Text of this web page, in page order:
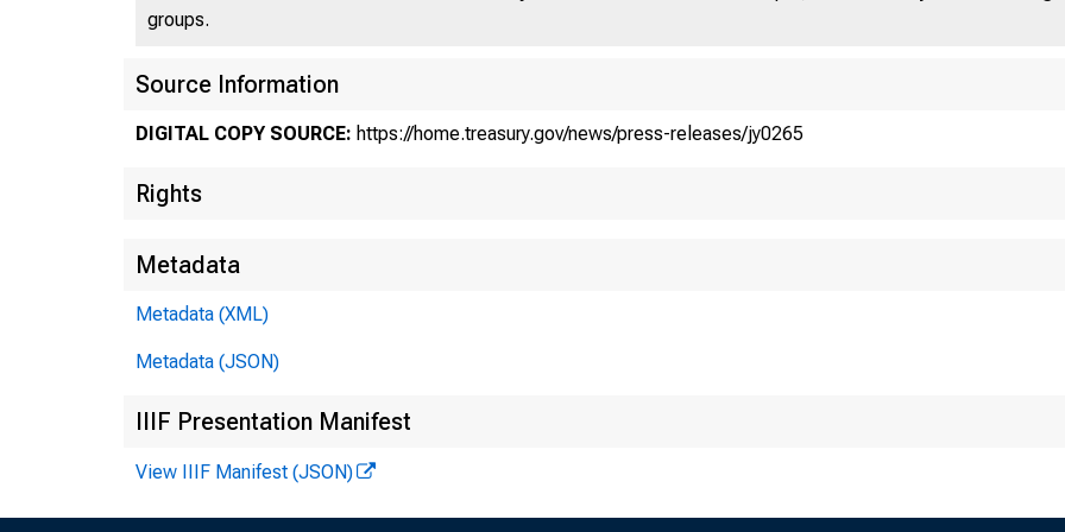
groups.
Source Information
DIGITAL COPY SOURCE: https://home.treasury.gov/news/press-releases/jy0265
Rights
Metadata
Metadata (XML)
Metadata (JSON)
IIIF Presentation Manifest
View IIIF Manifest (JSON)